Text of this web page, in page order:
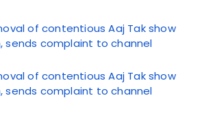
of contentious Aaj Tak show
sends complaint to channel
of contentious Aaj Tak show
sends complaint to channel